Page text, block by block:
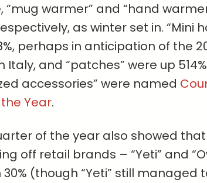
“mug warmer” and “hand
as winter set in. “Mini
perhaps in anticipation of the
Italy, and “patches” were up
accessories” were named
Year.
of the year also showed
off retail brands – “Yeti” and
(though “Yeti” still managed